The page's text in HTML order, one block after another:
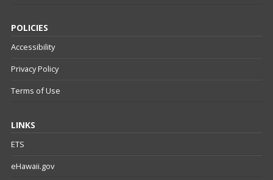
POLICIES
Accessibility
Privacy Policy
Terms of Use
LINKS
ETS
eHawaii.gov